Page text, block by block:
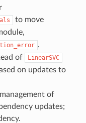
to move
.
of LinearSVC
on updates to
of
updates;